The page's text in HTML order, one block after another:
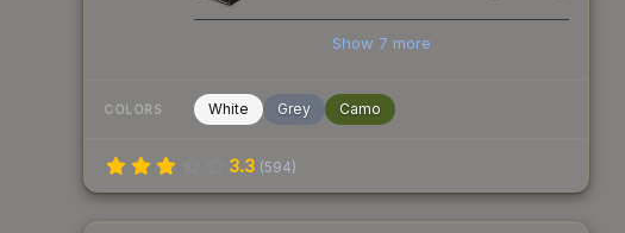
Show 7 more
COLORS White Grey Camo
3.3 (594)